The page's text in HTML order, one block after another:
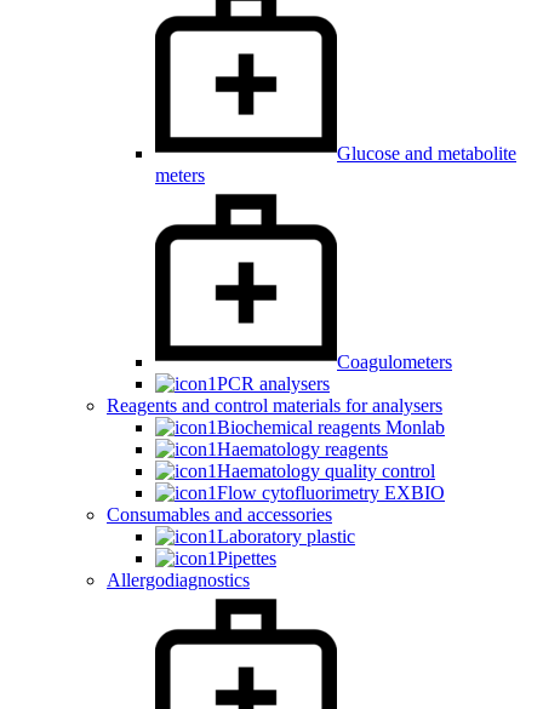
Glucose and metabolite
meters
Coagulometers
PCR analysers
Reagents and control materials for analysers
Biochemical reagents Monlab
Haematology reagents
Haematology quality control
Flow cytofluorimetry EXBIO
Consumables and accessories
Laboratory plastic
Pipettes
Allergodiagnostics